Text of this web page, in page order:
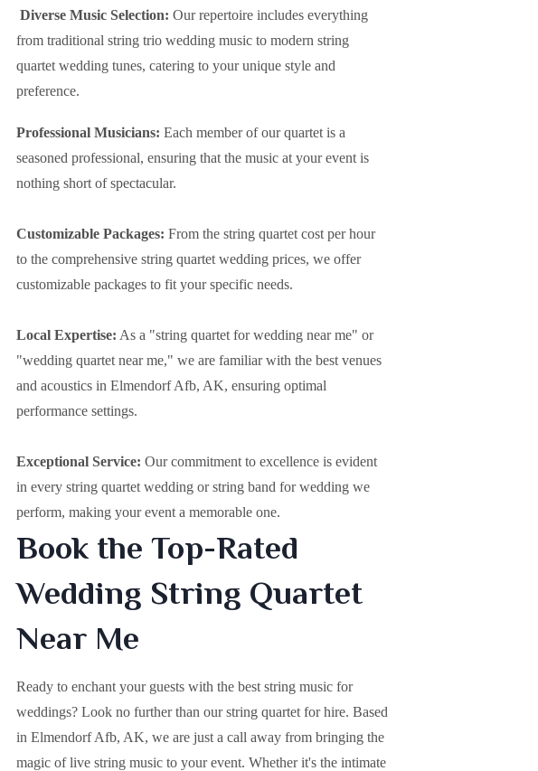
Diverse Music Selection: Our repertoire includes everything
from traditional string trio wedding music to modern string
quartet wedding tunes, catering to your unique style and
preference.
Professional Musicians: Each member of our quartet is a
seasoned professional, ensuring that the music at your event is
nothing short of spectacular.
Customizable Packages: From the string quartet cost per hour
to the comprehensive string quartet wedding prices, we offer
customizable packages to fit your specific needs.
Local Expertise: As a "string quartet for wedding near me" or
"wedding quartet near me," we are familiar with the best venues
and acoustics in Elmendorf Afb, AK, ensuring optimal
performance settings.
Exceptional Service: Our commitment to excellence is evident
in every string quartet wedding or string band for wedding we
perform, making your event a memorable one.
Book the Top-Rated
Wedding String Quartet
Near Me
Ready to enchant your guests with the best string music for
weddings? Look no further than our string quartet for hire. Based
in Elmendorf Afb, AK, we are just a call away from bringing the
magic of live string music to your event. Whether it's the intimate